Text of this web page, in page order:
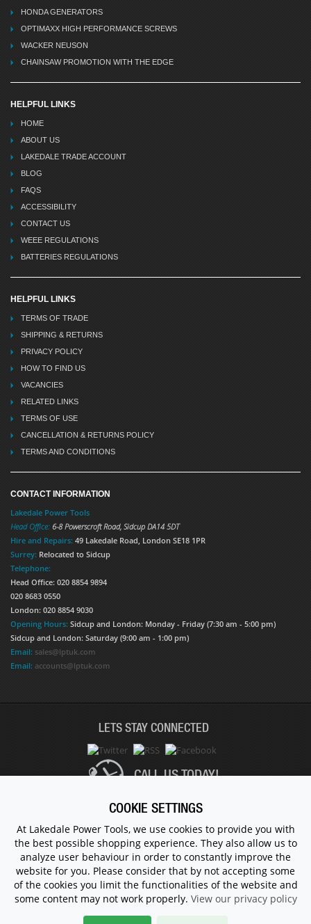
HONDA GENERATORS
OPTIMAXX HIGH PERFORMANCE SCREWS
WACKER NEUSON
CHAINSAW PROMOTION WITH THE EDGE
HELPFUL LINKS
HOME
ABOUT US
LAKEDALE TRADE ACCOUNT
BLOG
FAQS
ACCESSIBILITY
CONTACT US
WEEE REGULATIONS
BATTERIES REGULATIONS
HELPFUL LINKS
TERMS OF TRADE
SHIPPING & RETURNS
PRIVACY POLICY
HOW TO FIND US
VACANCIES
RELATED LINKS
TERMS OF USE
CANCELLATION & RETURNS POLICY
TERMS AND CONDITIONS
CONTACT INFORMATION
Lakedale Power Tools
Head Office: 6-8 Powerscroft Road, Sidcup DA14 5DT
Hire and Repairs: 49 Lakedale Road, London SE18 1PR
Surrey: Relocated to Sidcup
Telephone:
Head Office: 020 8854 9894
020 8683 0550
London: 020 8854 9030
Opening Hours: Sidcup and London: Monday - Friday (7:30 am - 5:00 pm)
Sidcup and London: Saturday (9:00 am - 1:00 pm)
Email: sales@lptuk.com
Email: accounts@lptuk.com
LETS STAY CONNECTED
CALL US TODAY!
020 8854 9894
© 1983 - 2026 ALL RIGHTS RESERVED.
COOKIE SETTINGS
At Lakedale Power Tools, we use cookies to provide you with
the best possible shopping experience. They also allow us to
analyze user behaviour in order to constantly improve the
website for you. Please consider that by not accepting some
of the cookies you limit the functionalities of the website and
some content may not work properly. View our privacy policy